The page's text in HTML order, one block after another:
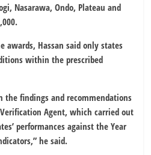
Nasarawa, Ondo, Plateau and
awards, Hassan said only states
within the prescribed
the findings and recommendations
Agent, which carried out
performances against the Year
he said.